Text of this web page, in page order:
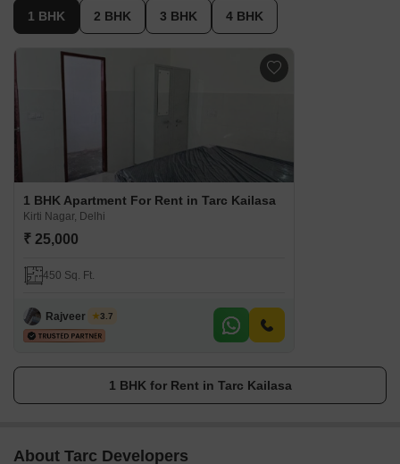
1 BHK 2 BHK 3 BHK 4 BHK
1 BHK Apartment For Rent in Tarc Kailasa
Kirti Nagar, Delhi
₹ 25,000
450 Sq. Ft.
Rajveer Singh
3.7
1 BHK for Rent in Tarc Kailasa
About Tarc Developers